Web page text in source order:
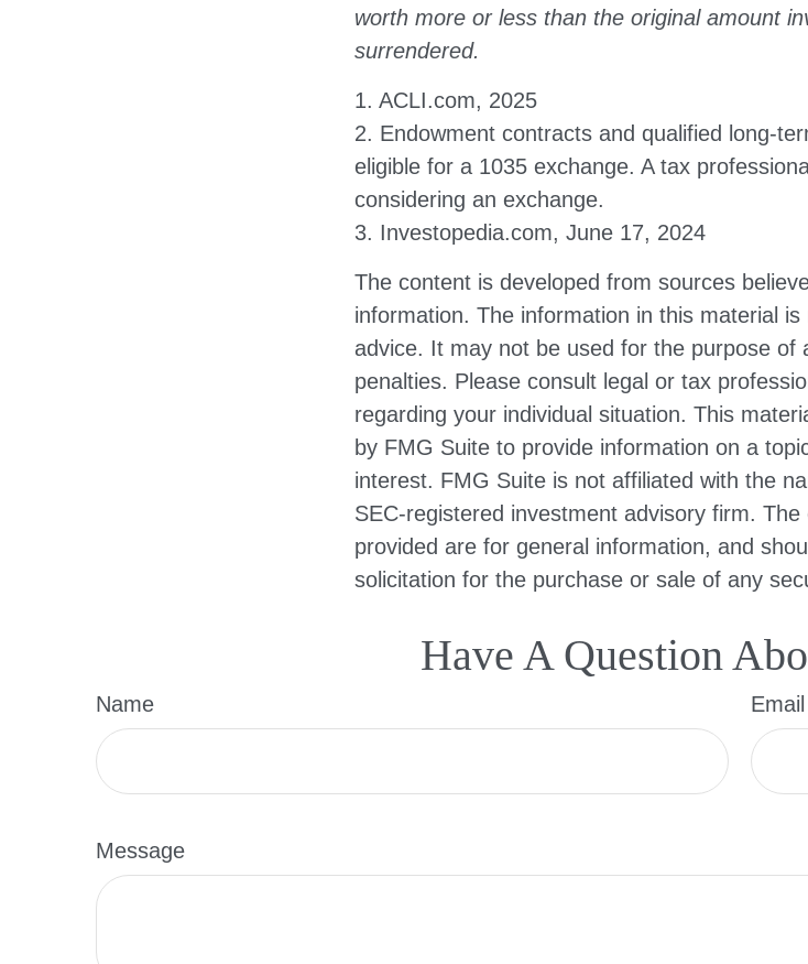
worth more or less than the original amount
surrendered.
1. ACLI.com, 2025
2. Endowment contracts and qualified long-
eligible for a 1035 exchange. A tax
considering an exchange.
3. Investopedia.com, June 17, 2024
The content is developed from sources
information. The information in this material
advice. It may not be used for the purpose of
penalties. Please consult legal or tax
regarding your individual situation. This
by FMG Suite to provide information on a
interest. FMG Suite is not affiliated with the
SEC-registered investment advisory firm.
provided are for general information, and
solicitation for the purchase or sale of any
Have A Question
Name Email
Message